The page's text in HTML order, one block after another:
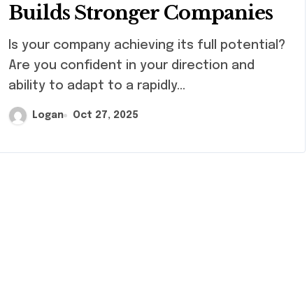
Builds Stronger Companies
Are you confident in your direction and
ability to adapt to a rapidly…
Logan Oct 27, 2025